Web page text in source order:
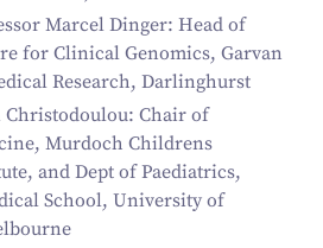
Marcel Dinger: Head of
for Clinical Genomics, Garvan
Research, Darlinghurst
Christodoulou: Chair of
Murdoch Childrens
and Dept of Paediatrics,
School, University of